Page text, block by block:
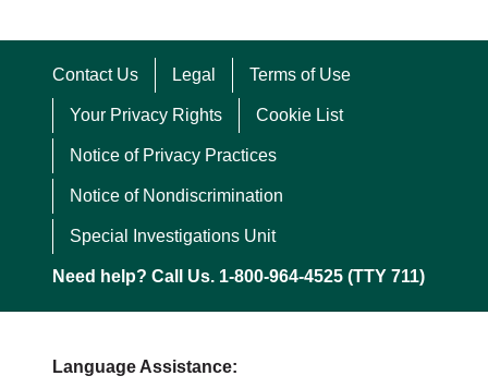
Contact Us Legal Terms of Use
Your Privacy Rights Cookie List
Notice of Privacy Practices
Notice of Nondiscrimination
Special Investigations Unit
Need help? Call Us. 1-800-964-4525 (TTY 711)
Language Assistance: